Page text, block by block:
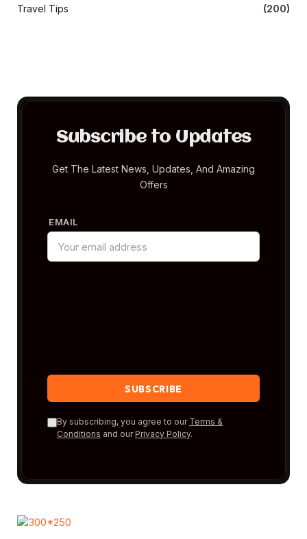
Travel Tips
(200)
Subscribe to Updates
Get The Latest News, Updates, And Amazing
Offers
EMAIL
By subscribing, you agree to our Terms &
Conditions and our Privacy Policy.